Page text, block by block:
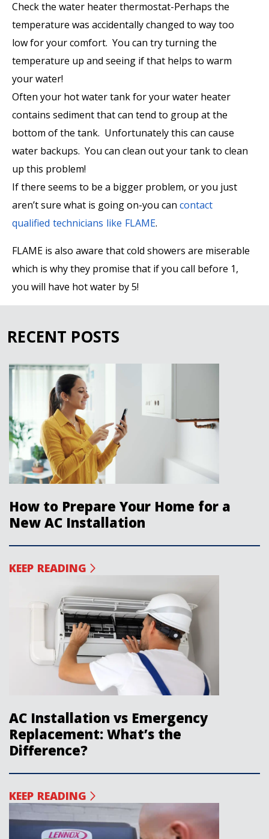
Check the water heater thermostat-Perhaps the
temperature was accidentally changed to way too
low for your comfort. You can try turning the
temperature up and seeing if that helps to warm
your water!
Often your hot water tank for your water heater
contains sediment that can tend to group at the
bottom of the tank. Unfortunately this can cause
water backups. You can clean out your tank to clean
up this problem!
If there seems to be a bigger problem, or you just
aren’t sure what is going on-you can contact
qualified technicians like FLAME.
FLAME is also aware that cold showers are miserable
which is why they promise that if you call before 1,
you will have hot water by 5!
RECENT POSTS
How to Prepare Your Home for a
New AC Installation
KEEP READING
AC Installation vs Emergency
Replacement: What’s the
Difference?
KEEP READING